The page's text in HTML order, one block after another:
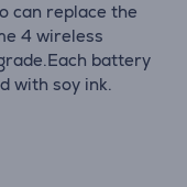
can replace the
4 wireless
battery
with soy ink.